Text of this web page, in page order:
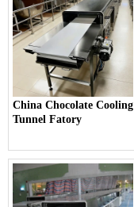
China Chocolate Cooling
Tunnel Fatory